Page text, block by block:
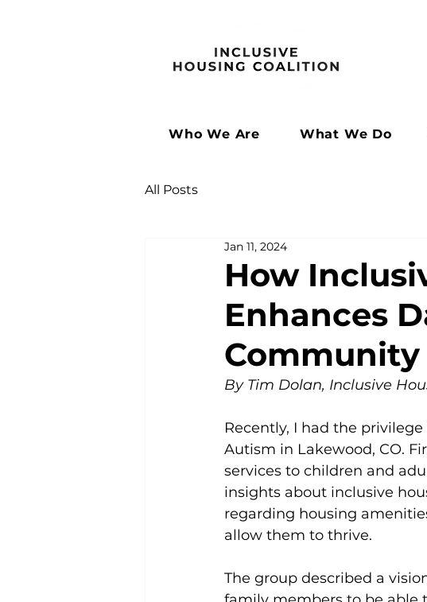
Who We Are What We Do
All Posts
How
Enhances
Community
Jan 11, 2024
By Tim Dolan, Inclusive
Recently, I had the
Autism in Lakewood, CO.
services to children and
insights about inclusive
regarding housing
allow them to thrive.
The group described a